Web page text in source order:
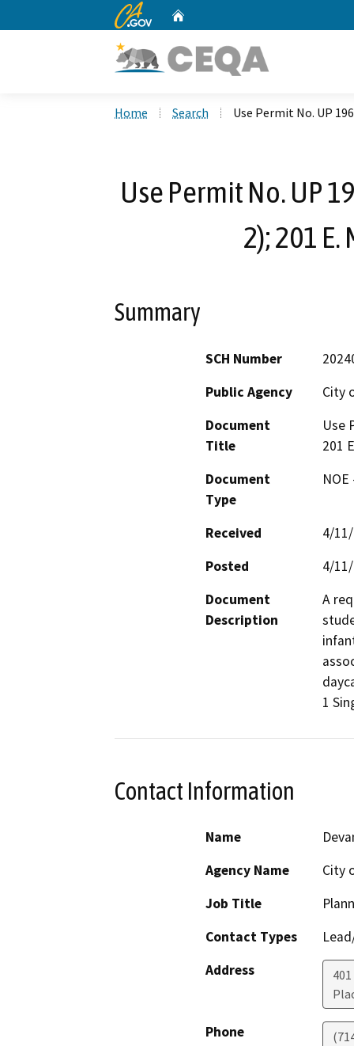
CA.gov
Home Search Use Permit No. UP
Use Permit No. UP
2); 201
Summary
SCH Number
Public Agency
City
Document
Title
Use
201
Document
Type
Received
4/
Posted
4/
Document
Description
A
1
Contact Information
Name
Agency Name
City
Job Title
Contact Types
Address
Phone